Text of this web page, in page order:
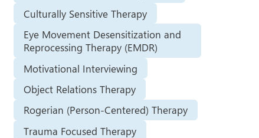
Culturally Sensitive Therapy
Eye Movement Desensitization and
Reprocessing Therapy (EMDR)
Motivational Interviewing
Object Relations Therapy
Rogerian (Person-Centered) Therapy
Trauma Focused Therapy